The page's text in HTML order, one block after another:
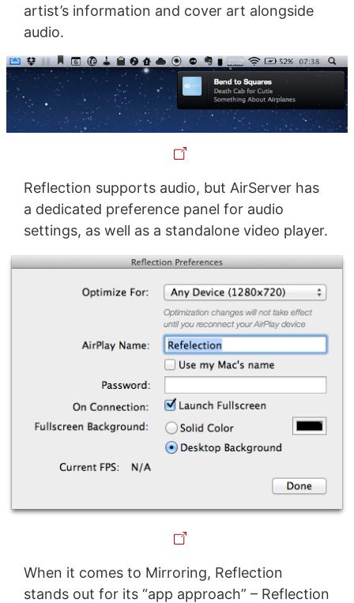
artist’s information and cover art alongside
audio.
Reflection supports audio, but AirServer has
a dedicated preference panel for audio
settings, as well as a standalone video player.
When it comes to Mirroring, Reflection
stands out for its “app approach” – Reflection